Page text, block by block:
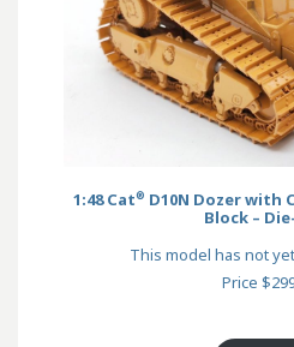
1:48 Cat® D10N Dozer with
Block –
This model has not
Price